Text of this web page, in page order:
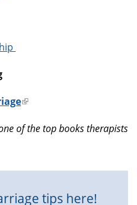
(link
external)
of the top books therapists
tips here!